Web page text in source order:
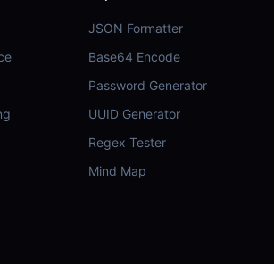
JSON Formatter
Base64 Encode
Password Generator
UUID Generator
Regex Tester
Mind Map